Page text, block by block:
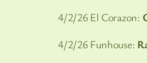
4/2/26 El Corazon:
4/2/26 Funhouse: